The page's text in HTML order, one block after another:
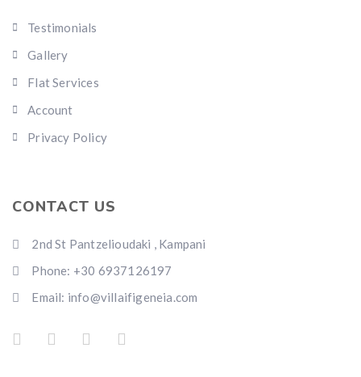
Testimonials
Gallery
Flat Services
Account
Privacy Policy
CONTACT US
2nd St Pantzelioudaki , Kampani
Phone: +30 6937126197
Email: info@villaifigeneia.com